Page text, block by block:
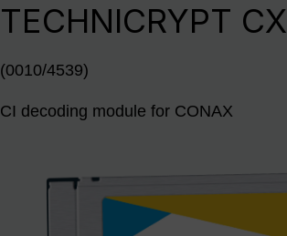
TECHNICRYPT CX
(0010/4539)
CI decoding module for CONAX